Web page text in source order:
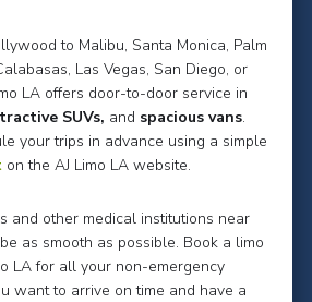
to Malibu, Santa Monica, Palm
Las Vegas, San Diego, or
LA offers door-to-door service in
SUVs, and spacious vans.
your trips in advance using a simple
on the AJ Limo LA website.
and other medical institutions near
as smooth as possible. Book a limo
LA for all your non-emergency
want to arrive on time and have a